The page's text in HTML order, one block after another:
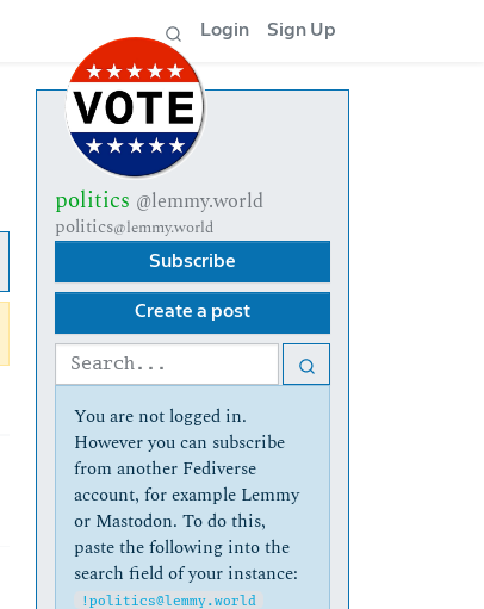
Login Sign Up
politics @lemmy.world
politics@lemmy.world
Subscribe
Create a post
You are not logged in.
However you can subscribe
from another Fediverse
account, for example Lemmy
or Mastodon. To do this,
paste the following into the
search field of your instance:
!politics@lemmy.world